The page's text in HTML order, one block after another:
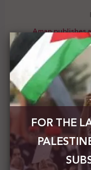
Aman publishes
work of Area C
Kushner: hopes
after
FOR THE